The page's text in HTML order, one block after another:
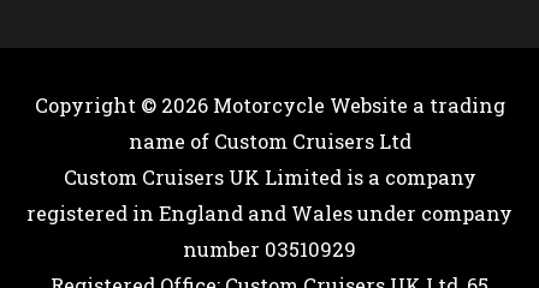
Copyright © 2026 Motorcycle Website a trading
name of Custom Cruisers Ltd
Custom Cruisers UK Limited is a company
registered in England and Wales under company
number 03510929